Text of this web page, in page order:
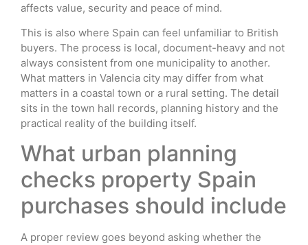
affects value, security and peace of mind.
This is also where Spain can feel unfamiliar to British
buyers. The process is local, document-heavy and not
always consistent from one municipality to another.
What matters in Valencia city may differ from what
matters in a coastal town or a rural setting. The detail
sits in the town hall records, planning history and the
practical reality of the building itself.
What urban planning
checks property Spain
purchases should include
A proper review goes beyond asking whether the